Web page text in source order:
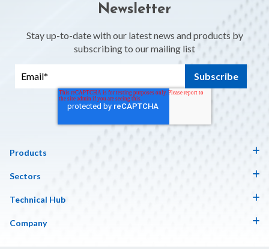
Newsletter
Stay up-to-date with our latest news and products by
subscribing to our mailing list
Products
Sectors
Technical Hub
Company